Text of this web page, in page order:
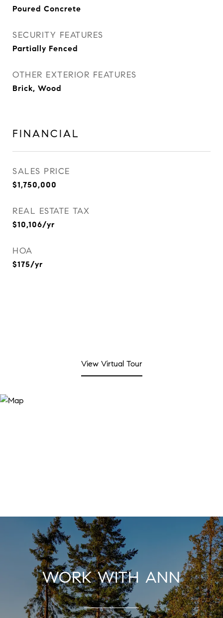
Poured Concrete
SECURITY FEATURES
Partially Fenced
OTHER EXTERIOR FEATURES
Brick, Wood
FINANCIAL
SALES PRICE
$1,750,000
REAL ESTATE TAX
$10,106/yr
HOA
$175/yr
View Virtual Tour
WORK WITH ANN